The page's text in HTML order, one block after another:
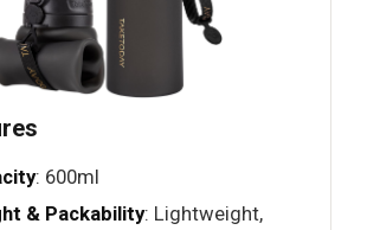
: 600ml
& Packability: Lightweight,